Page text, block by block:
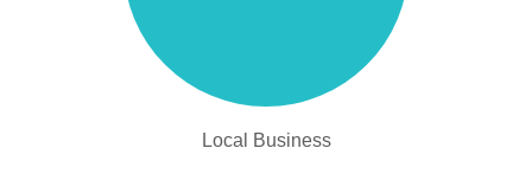
Local Business